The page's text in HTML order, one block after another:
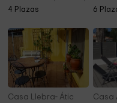
4 Plazas
6
Casa Llebra- Átic Casa